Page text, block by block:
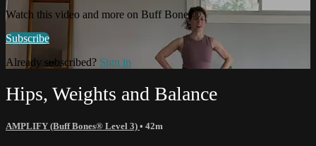
Watch this video and more on Buff Bones®
Subscribe
Already subscribed? Sign in
Hips, Weights and Balance
AMPLIFY (Buff Bones® Level 3) • 42m